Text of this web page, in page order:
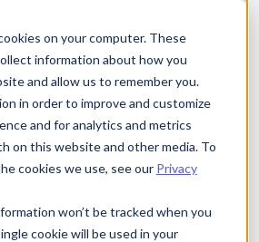
on your computer. These
information about how you
and allow us to remember you.
in order to improve and customize
and for analytics and metrics
on this website and other media. To
cookies we use, see our Privacy
won’t be tracked when you
cookie will be used in your
CIPHR+AVANTUS
benefits
to explore